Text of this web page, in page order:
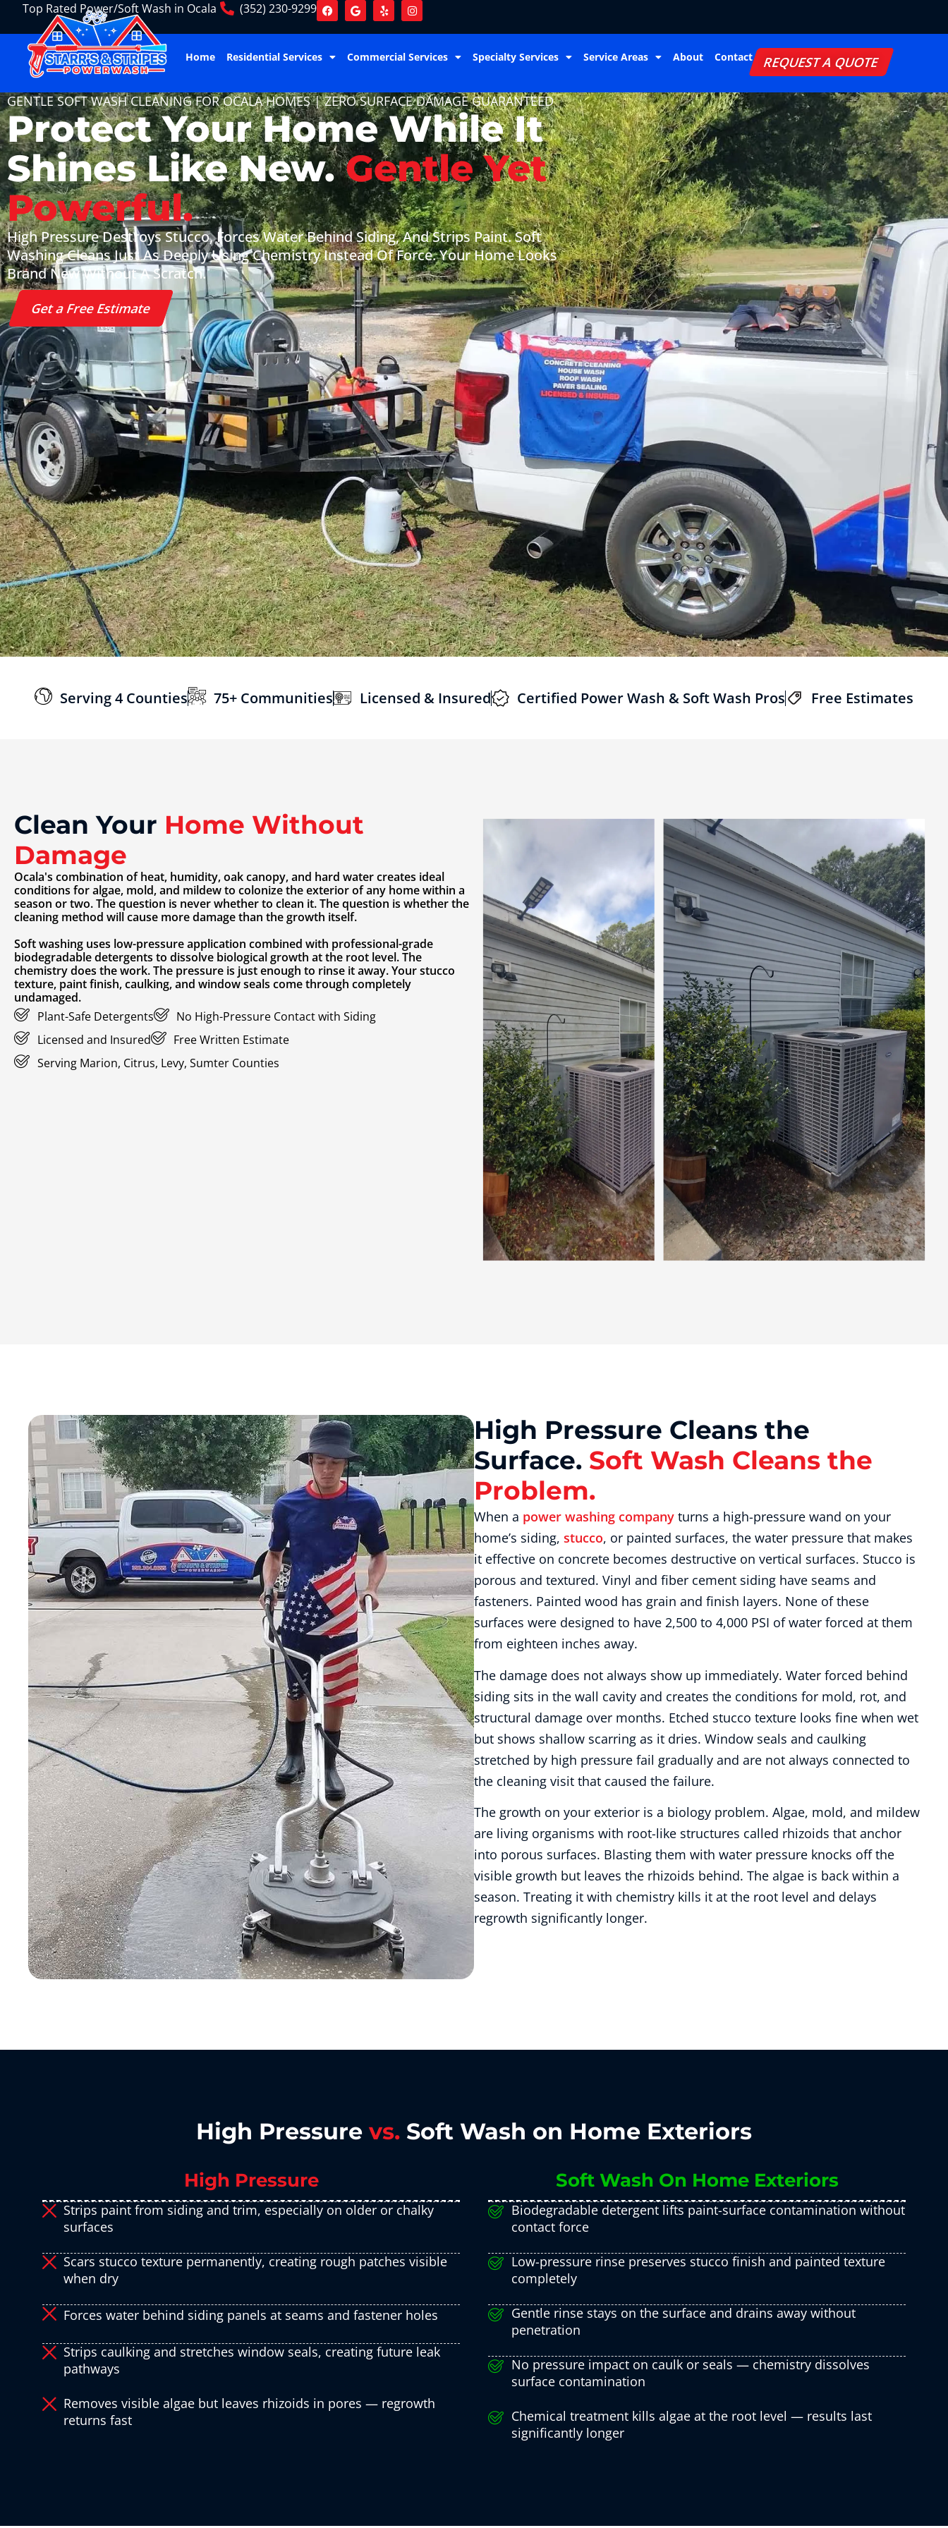
Top Rated Power/Soft Wash in Ocala (352) 230-9299
Home Residential Services Commercial Services Specialty Services Service Areas About Contact REQUEST A QUOTE
GENTLE SOFT WASH CLEANING FOR OCALA HOMES | ZERO SURFACE DAMAGE GUARANTEED
Protect Your Home While It
Shines Like New.Gentle Yet
Powerful.
High Pressure Destroys Stucco, Forces Water Behind Siding, And Strips Paint. Soft
Washing Cleans Just As Deeply Using Chemistry Instead Of Force. Your Home Looks
Brand New Without A Scratch.
Get a Free Estimate
Serving 4 Counties 75+ Communities Licensed & Insured Certified Power Wash & Soft Wash Pros Free Estimates
Clean Your Home Without
Damage
Ocala's combination of heat, humidity, oak canopy, and hard water creates ideal
conditions for algae, mold, and mildew to colonize the exterior of any home within a
season or two. The question is never whether to clean it. The question is whether the
cleaning method will cause more damage than the growth itself.
Soft washing uses low-pressure application combined with professional-grade
biodegradable detergents to dissolve biological growth at the root level. The
chemistry does the work. The pressure is just enough to rinse it away. Your stucco
texture, paint finish, caulking, and window seals come through completely
undamaged.
Plant-Safe Detergents
No High-Pressure Contact with Siding
Licensed and Insured
Free Written Estimate
Serving Marion, Citrus, Levy, Sumter Counties
High Pressure Cleans the
Surface. Soft Wash Cleans the
Problem.
When a power washing company turns a high-pressure wand on your
home’s siding, stucco, or painted surfaces, the water pressure that makes
it effective on concrete becomes destructive on vertical surfaces. Stucco is
porous and textured. Vinyl and fiber cement siding have seams and
fasteners. Painted wood has grain and finish layers. None of these
surfaces were designed to have 2,500 to 4,000 PSI of water forced at them
from eighteen inches away.
The damage does not always show up immediately. Water forced behind
siding sits in the wall cavity and creates the conditions for mold, rot, and
structural damage over months. Etched stucco texture looks fine when wet
but shows shallow scarring as it dries. Window seals and caulking
stretched by high pressure fail gradually and are not always connected to
the cleaning visit that caused the failure.
The growth on your exterior is a biology problem. Algae, mold, and mildew
are living organisms with root-like structures called rhizoids that anchor
into porous surfaces. Blasting them with water pressure knocks off the
visible growth but leaves the rhizoids behind. The algae is back within a
season. Treating it with chemistry kills it at the root level and delays
regrowth significantly longer.
High Pressure vs. Soft Wash on Home Exteriors
​High Pressure
Strips paint from siding and trim, especially on older or chalky
surfaces
Scars stucco texture permanently, creating rough patches visible
when dry
Forces water behind siding panels at seams and fastener holes
Strips caulking and stretches window seals, creating future leak
pathways
Removes visible algae but leaves rhizoids in pores — regrowth
returns fast
Soft Wash On Home Exteriors
Biodegradable detergent lifts paint-surface contamination without
contact force
Low-pressure rinse preserves stucco finish and painted texture
completely
Gentle rinse stays on the surface and drains away without
penetration
No pressure impact on caulk or seals — chemistry dissolves
surface contamination
Chemical treatment kills algae at the root level — results last
significantly longer